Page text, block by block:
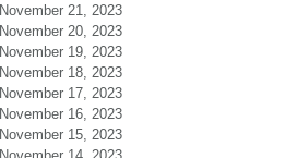
November 21, 2023
November 20, 2023
November 19, 2023
November 18, 2023
November 17, 2023
November 16, 2023
November 15, 2023